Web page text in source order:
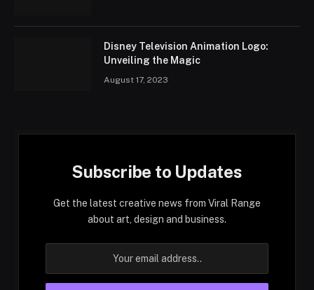
Disney Television Animation Logo:
Unveiling the Magic
August 17, 2023
Subscribe to Updates
Get the latest creative news from Viral Range
about art, design and business.